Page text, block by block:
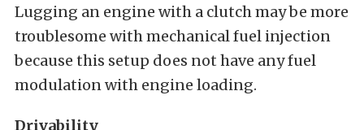
Lugging an engine with a clutch may be more
troublesome with mechanical fuel injection
because this setup does not have any fuel
modulation with engine loading.
Drivability